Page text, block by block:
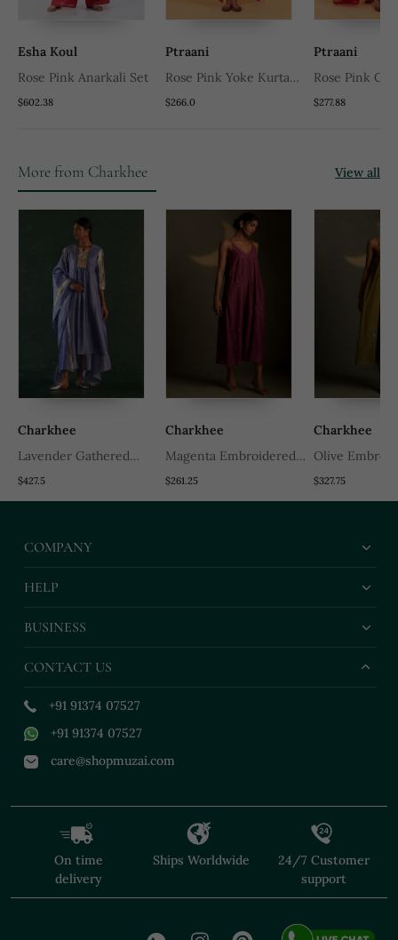
Esha Koul
Rose Pink Anarkali Set
$602.38
Ptraani
Rose Pink Yoke Kurta
Set
$266.0
Ptraani
Rose Pink
Set
$277.88
More from Charkhee View all
Charkhee
Lavender Gathered
Chanderi Kurta Set
With Gota Work
$427.5
Charkhee
Magenta Embroidered
Chanderi Dress
$261.25
Charkhee
Olive
Chanderi
$327.75
COMPANY
HELP
BUSINESS
CONTACT US
+91 91374 07527
+91 91374 07527
care@shopmuzai.com
On time
delivery
Ships Worldwide
24/7 Customer
support